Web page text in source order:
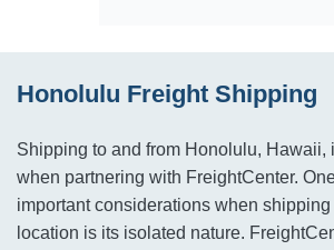
Honolulu Freight Shipping
Shipping to and from Honolulu, Hawaii,
when partnering with FreightCenter.
important considerations when
location is its isolated nature.